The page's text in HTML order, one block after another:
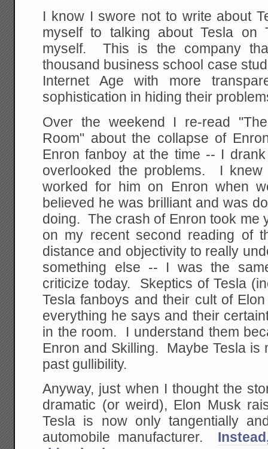
I know I swore not to write about
myself to talking about Tesla on
myself. This is the company
thousand business school case
Internet Age with more
sophistication in hiding their
Over the weekend I re-read
Room" about the collapse of
Enron fanboy at the time -- I
overlooked the problems. I
worked for him on Enron when
believed he was brilliant and was
doing. The crash of Enron took me
on my recent second reading of
distance and objectivity to really
something else -- I was the
criticize today. Skeptics of Tesla
Tesla fanboys and their cult of
everything he says and their
in the room. I understand them
Enron and Skilling. Maybe Tesla is
past gullibility.
Anyway, just when I thought the
dramatic (or weird), Elon Musk
Tesla is now only tangentially
automobile manufacturer.